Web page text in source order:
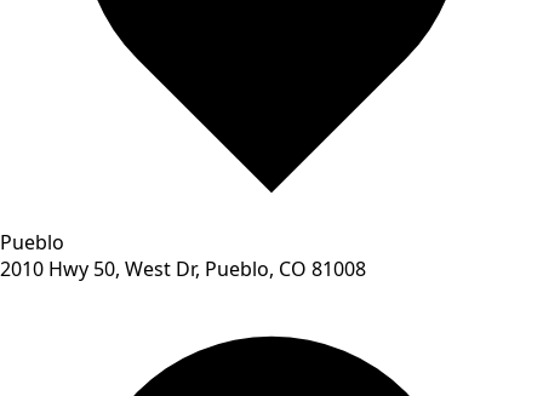
Pueblo
2010 Hwy 50, West Dr, Pueblo, CO 81008